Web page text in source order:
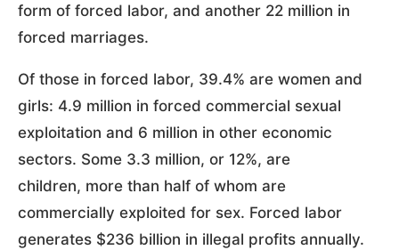
form of forced labor, and another 22 million in
forced marriages.
Of those in forced labor, 39.4% are women and
girls: 4.9 million in forced commercial sexual
exploitation and 6 million in other economic
sectors. Some 3.3 million, or 12%, are
children, more than half of whom are
commercially exploited for sex. Forced labor
generates $236 billion in illegal profits annually.